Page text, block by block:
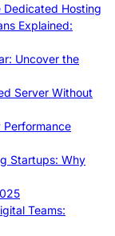
Dedicated Hosting
Explained:
Uncover the
Server Without
Performance
Startups: Why
Teams: